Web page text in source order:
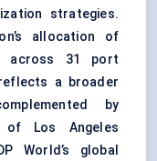
strategies.
allocation of
across 31 port
a broader
by
Los Angeles
World’s global